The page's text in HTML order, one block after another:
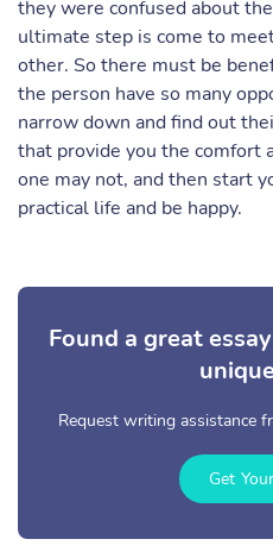
they were confused about
ultimate step is come to
other. So there must be
the person have so many
narrow down and find out
that provide you the comfort
one may not, and then start
practical life and be happy.
Found a great
Request writing assistance
Get